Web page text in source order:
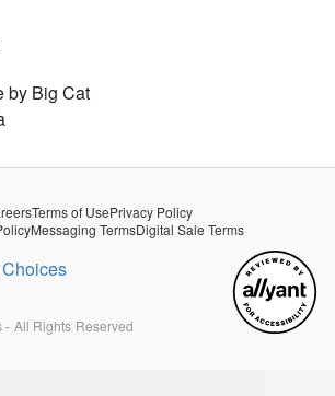
by Big Cat
Terms of UsePrivacy Policy
Messaging TermsDigital Sale Terms
- All Rights Reserved